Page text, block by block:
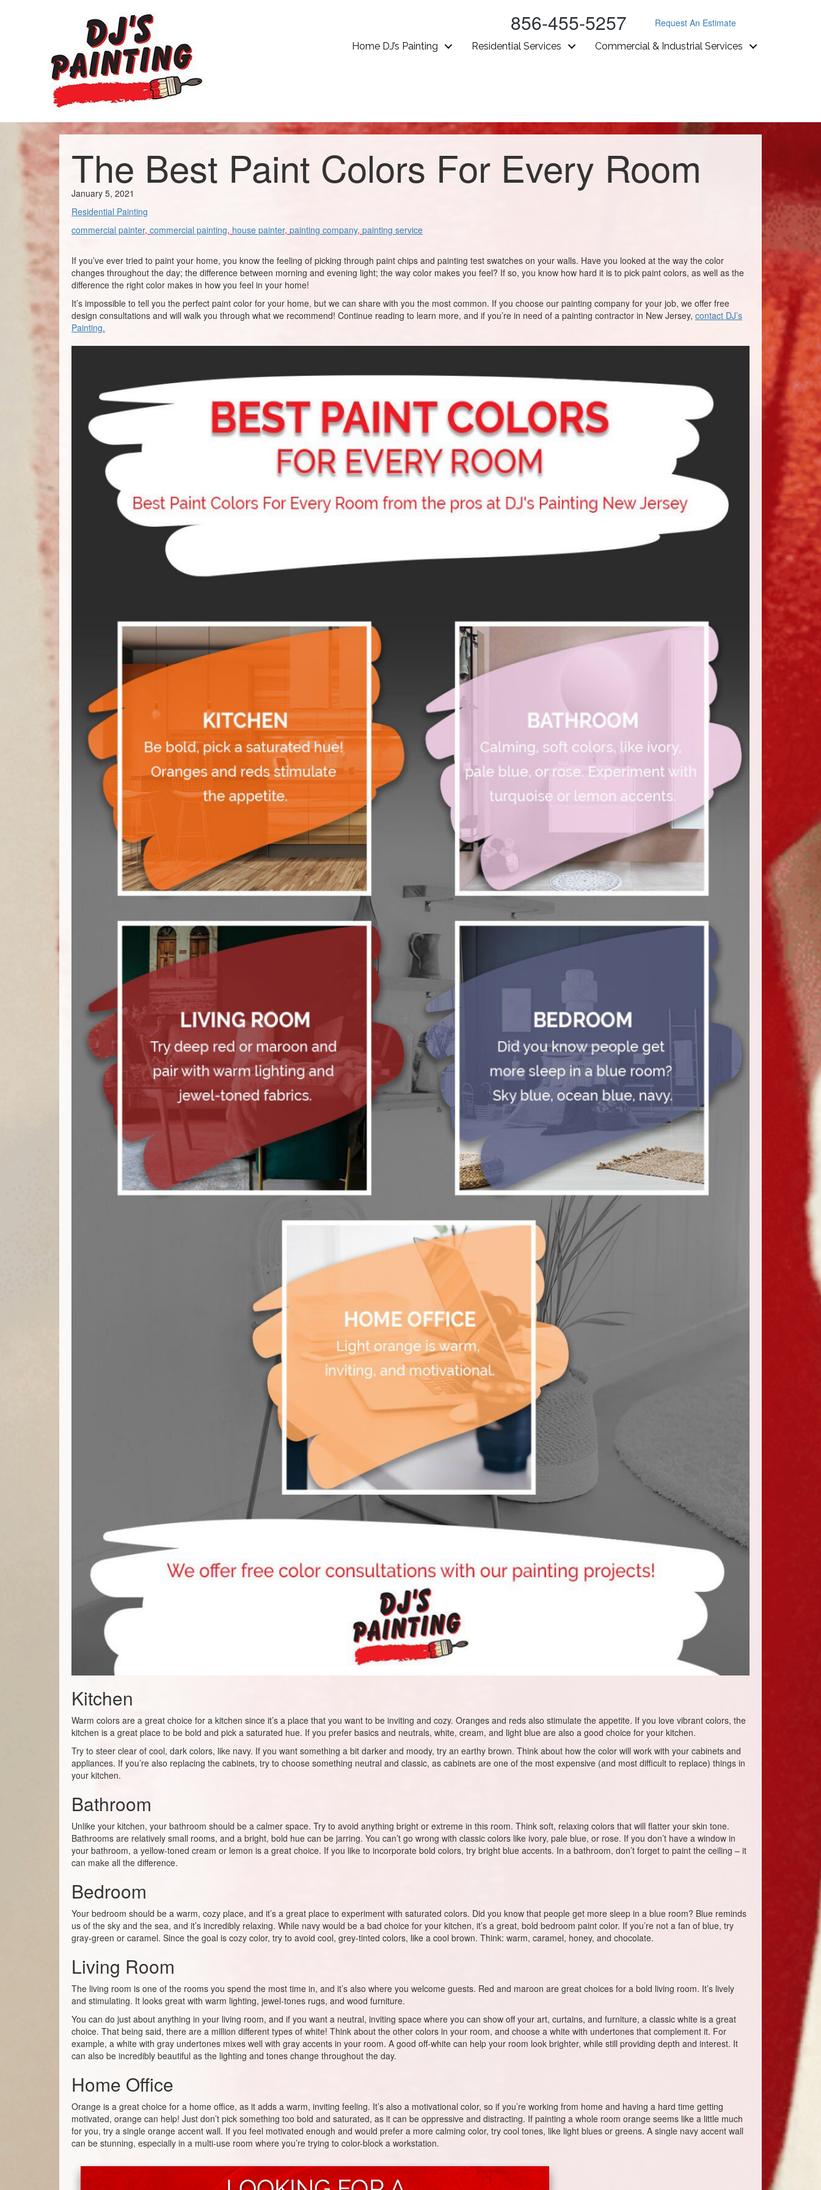
856-455-5257 Request An Estimate
Home DJ’s Painting Residential Services Commercial & Industrial Services
The Best Paint Colors For Every Room
January 5, 2021
Residential Painting
commercial painter, commercial painting, house painter, painting company, painting service
If you’ve ever tried to paint your home, you know the feeling of picking through paint chips and painting test swatches on your walls. Have you looked at the way the color
changes throughout the day; the difference between morning and evening light; the way color makes you feel? If so, you know how hard it is to pick paint colors, as well as the
difference the right color makes in how you feel in your home!
It’s impossible to tell you the perfect paint color for your home, but we can share with you the most common. If you choose our painting company for your job, we offer free
design consultations and will walk you through what we recommend! Continue reading to learn more, and if you’re in need of a painting contractor in New Jersey, contact DJ’s
Painting.
Kitchen
Warm colors are a great choice for a kitchen since it’s a place that you want to be inviting and cozy. Oranges and reds also stimulate the appetite. If you love vibrant colors, the
kitchen is a great place to be bold and pick a saturated hue. If you prefer basics and neutrals, white, cream, and light blue are also a good choice for your kitchen.
Try to steer clear of cool, dark colors, like navy. If you want something a bit darker and moody, try an earthy brown. Think about how the color will work with your cabinets and
appliances. If you’re also replacing the cabinets, try to choose something neutral and classic, as cabinets are one of the most expensive (and most difficult to replace) things in
your kitchen.
Bathroom
Unlike your kitchen, your bathroom should be a calmer space. Try to avoid anything bright or extreme in this room. Think soft, relaxing colors that will flatter your skin tone.
Bathrooms are relatively small rooms, and a bright, bold hue can be jarring. You can’t go wrong with classic colors like ivory, pale blue, or rose. If you don’t have a window in
your bathroom, a yellow-toned cream or lemon is a great choice. If you like to incorporate bold colors, try bright blue accents. In a bathroom, don’t forget to paint the ceiling – it
can make all the difference.
Bedroom
Your bedroom should be a warm, cozy place, and it’s a great place to experiment with saturated colors. Did you know that people get more sleep in a blue room? Blue reminds
us of the sky and the sea, and it’s incredibly relaxing. While navy would be a bad choice for your kitchen, it’s a great, bold bedroom paint color. If you’re not a fan of blue, try
gray-green or caramel. Since the goal is cozy color, try to avoid cool, grey-tinted colors, like a cool brown. Think: warm, caramel, honey, and chocolate.
Living Room
The living room is one of the rooms you spend the most time in, and it’s also where you welcome guests. Red and maroon are great choices for a bold living room. It’s lively
and stimulating. It looks great with warm lighting, jewel-tones rugs, and wood furniture.
You can do just about anything in your living room, and if you want a neutral, inviting space where you can show off your art, curtains, and furniture, a classic white is a great
choice. That being said, there are a million different types of white! Think about the other colors in your room, and choose a white with undertones that complement it. For
example, a white with gray undertones mixes well with gray accents in your room. A good off-white can help your room look brighter, while still providing depth and interest. It
can also be incredibly beautiful as the lighting and tones change throughout the day.
Home Office
Orange is a great choice for a home office, as it adds a warm, inviting feeling. It’s also a motivational color, so if you’re working from home and having a hard time getting
motivated, orange can help! Just don’t pick something too bold and saturated, as it can be oppressive and distracting. If painting a whole room orange seems like a little much
for you, try a single orange accent wall. If you feel motivated enough and would prefer a more calming color, try cool tones, like light blues or greens. A single navy accent wall
can be stunning, especially in a multi-use room where you’re trying to color-block a workstation.